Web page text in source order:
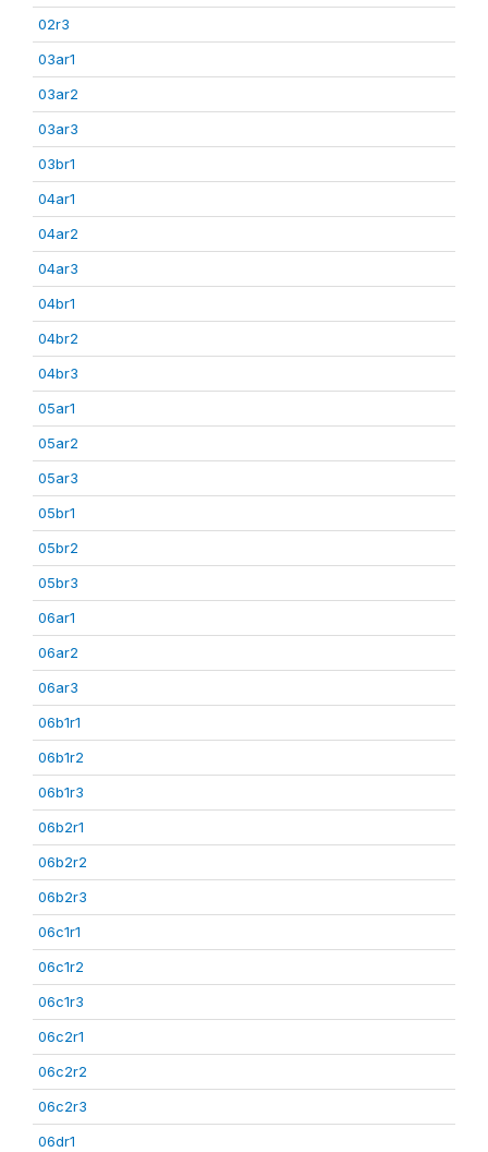
02r3
03ar1
03ar2
03ar3
03br1
04ar1
04ar2
04ar3
04br1
04br2
04br3
05ar1
05ar2
05ar3
05br1
05br2
05br3
06ar1
06ar2
06ar3
06b1r1
06b1r2
06b1r3
06b2r1
06b2r2
06b2r3
06c1r1
06c1r2
06c1r3
06c2r1
06c2r2
06c2r3
06dr1